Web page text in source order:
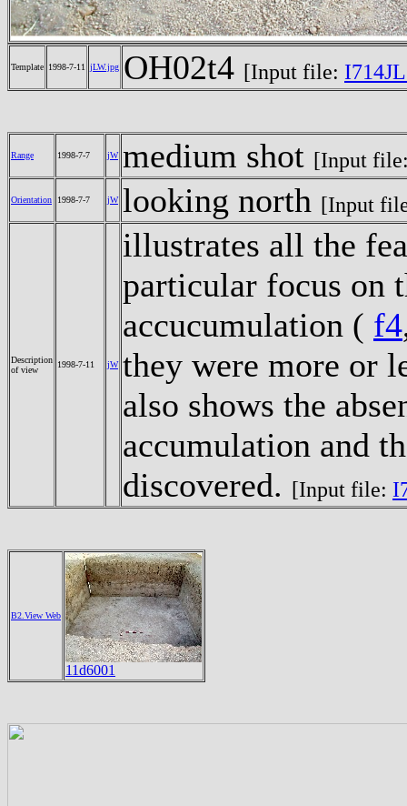
Template 1998-7-11 jLW.jpg OH02t4 [Input file:
Range 1998-7-7 jW medium shot [Input
Orientation 1998-7-7 jW looking north [Input
Description
of view
1998-7-11 jW
illustrates all the
particular focus on
accucumulation ( f4
they were more or
also shows the
accumulation and
discovered. [Input file:
B2.View Web
11d6001